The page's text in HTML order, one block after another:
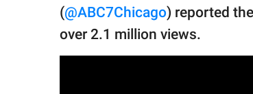
(@ABC7Chicago) reported
over 2.1 million views.